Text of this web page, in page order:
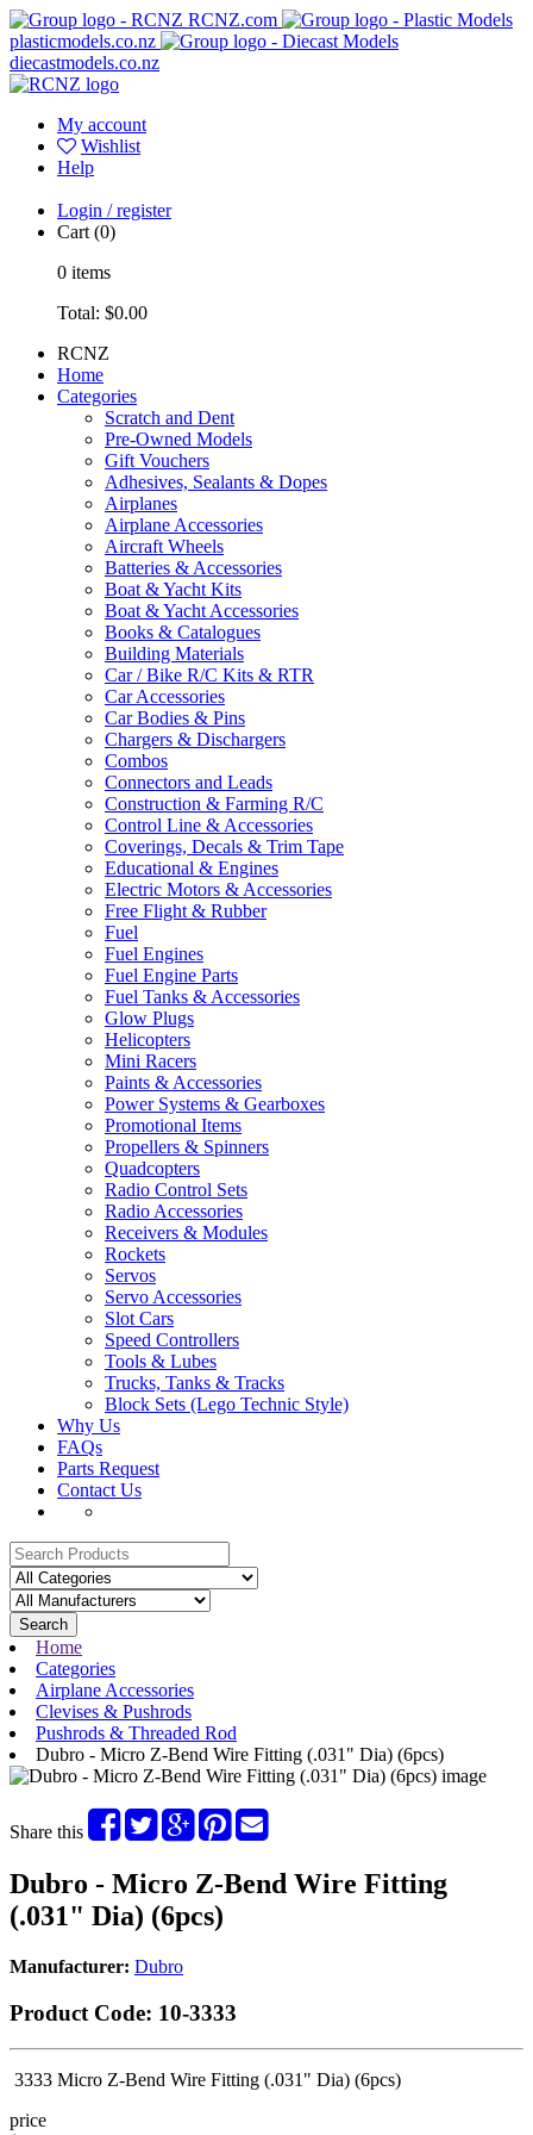
RCNZ.com
plasticmodels.co.nz
diecastmodels.co.nz
My account
Wishlist
Help
Login / register
Cart (0)
0 items
Total: $0.00
RCNZ
Home
Categories
Scratch and Dent
Pre-Owned Models
Gift Vouchers
Adhesives, Sealants & Dopes
Airplanes
Airplane Accessories
Aircraft Wheels
Batteries & Accessories
Boat & Yacht Kits
Boat & Yacht Accessories
Books & Catalogues
Building Materials
Car / Bike R/C Kits & RTR
Car Accessories
Car Bodies & Pins
Chargers & Dischargers
Combos
Connectors and Leads
Construction & Farming R/C
Control Line & Accessories
Coverings, Decals & Trim Tape
Educational & Engines
Electric Motors & Accessories
Free Flight & Rubber
Fuel
Fuel Engines
Fuel Engine Parts
Fuel Tanks & Accessories
Glow Plugs
Helicopters
Mini Racers
Paints & Accessories
Power Systems & Gearboxes
Promotional Items
Propellers & Spinners
Quadcopters
Radio Control Sets
Radio Accessories
Receivers & Modules
Rockets
Servos
Servo Accessories
Slot Cars
Speed Controllers
Tools & Lubes
Trucks, Tanks & Tracks
Block Sets (Lego Technic Style)
Why Us
FAQs
Parts Request
Contact Us
Search
Home
Categories
Airplane Accessories
Clevises & Pushrods
Pushrods & Threaded Rod
Dubro - Micro Z-Bend Wire Fitting (.031" Dia) (6pcs)
Share this
Dubro - Micro Z-Bend Wire Fitting
(.031" Dia) (6pcs)
Manufacturer: Dubro
Product Code: 10-3333
3333 Micro Z-Bend Wire Fitting (.031" Dia) (6pcs)
price